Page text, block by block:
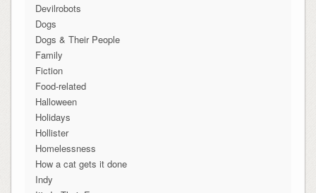
Devilrobots
Dogs
Dogs & Their People
Family
Fiction
Food-related
Halloween
Holidays
Hollister
Homelessness
How a cat gets it done
Indy